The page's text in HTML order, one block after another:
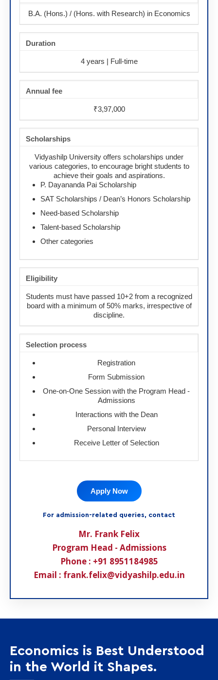
B.A. (Hons.) / (Hons. with Research) in Economics
Duration
4 years | Full-time
Annual fee
₹3,97,000
Scholarships
Vidyashilp University offers scholarships under
various categories, to encourage bright students to
achieve their goals and aspirations.
P. Dayananda Pai Scholarship
SAT Scholarships / Dean’s Honors Scholarship
Need-based Scholarship
Talent-based Scholarship
Other categories
Eligibility
Students must have passed 10+2 from a recognized
board with a minimum of 50% marks, irrespective of
discipline.
Selection process
Registration
Form Submission
One-on-One Session with the Program Head -
Admissions
Interactions with the Dean
Personal Interview
Receive Letter of Selection
Apply Now
For admission-related queries, contact
Mr. Frank Felix
Program Head - Admissions
Phone : +91 8951184985
Email : frank.felix@vidyashilp.edu.in
Economics is Best Understood
in the World it Shapes.